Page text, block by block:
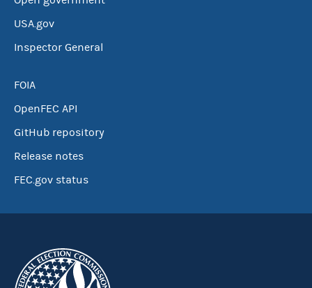
USA.gov
Inspector General
FOIA
OpenFEC API
GitHub repository
Release notes
FEC.gov status